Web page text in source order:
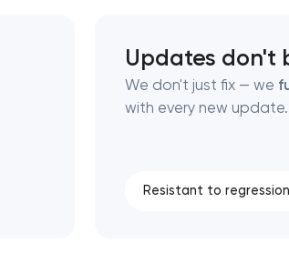
Updates don't
We don't just fix — we
with every new update.
Resistant to